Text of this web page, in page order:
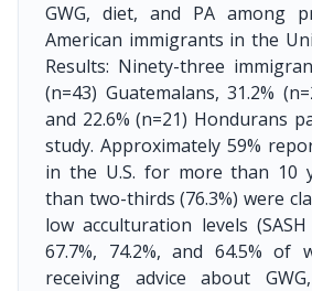
GWG, diet, and PA among
American immigrants in the
Results: Ninety-three
(n=43) Guatemalans, 31.2%
and 22.6% (n=21) Hondurans
study. Approximately 59%
in the U.S. for more than 10
than two-thirds (76.3%) were
low acculturation levels
67.7%, 74.2%, and 64.5% of
receiving advice about